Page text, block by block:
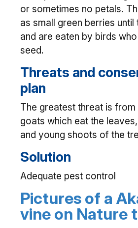
or sometimes no petals.
as small green berries
and are eaten by birds
seed.
Threats and
plan
The greatest threat is from
goats which eat the
and young shoots of the
Solution
Adequate pest control
Pictures of a
vine on Nature